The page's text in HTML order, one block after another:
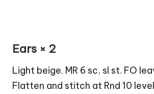
Ears × 2
Light beige. MR 6 sc, sl st. FO
Flatten and stitch at Rnd 10